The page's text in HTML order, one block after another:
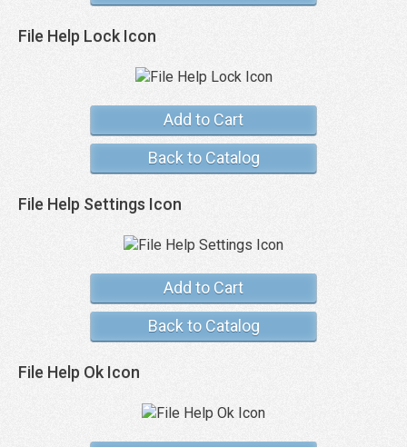
File Help Lock Icon
Add to Cart
Back to Catalog
File Help Settings Icon
Add to Cart
Back to Catalog
File Help Ok Icon